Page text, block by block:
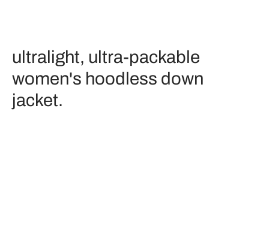
ultralight, ultra-packable
women's hoodless down
jacket.